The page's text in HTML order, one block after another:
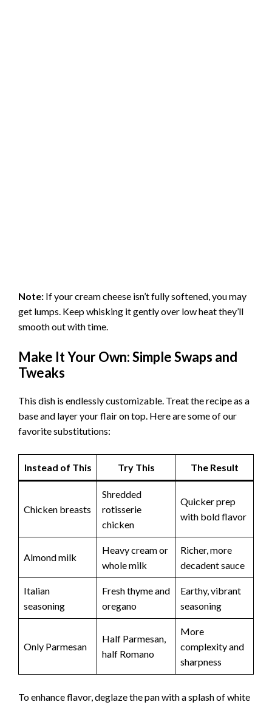
Note: If your cream cheese isn’t fully softened, you may
get lumps. Keep whisking it gently over low heat they’ll
smooth out with time.
Make It Your Own: Simple Swaps and
Tweaks
This dish is endlessly customizable. Treat the recipe as a
base and layer your flair on top. Here are some of our
favorite substitutions:
Instead of This Try This The Result
Chicken breasts
Shredded
rotisserie
chicken
Quicker prep
with bold flavor
Almond milk
Heavy cream or
whole milk
Richer, more
decadent sauce
Italian
seasoning
Fresh thyme and
oregano
Earthy, vibrant
seasoning
Only Parmesan
Half Parmesan,
half Romano
More
complexity and
sharpness
To enhance flavor, deglaze the pan with a splash of white